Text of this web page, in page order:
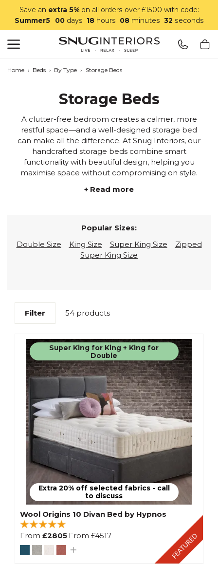
Save an extra 5%on all orders over £1500 with code:
Summer5
00 days 18 hours 08 minutes 29 seconds
Home › Beds › By Type › Storage Beds
Storage Beds
A clutter-free bedroom creates a calmer, more
restful space—and a well-designed storage bed
can make all the difference. At Snug Interiors, our
handcrafted storage beds combine smart
functionality with beautiful design, helping you
maximise space without compromising on style.
+ Read more
Popular Sizes:
Double Size
King Size Super King Size
Zipped
Super King Size
Filter 54 products
Super King for King + King for
Double
Extra 20% off selected fabrics - call
to discuss
Wool Origins 10 Divan Bed by Hypnos
From £2805From£4517